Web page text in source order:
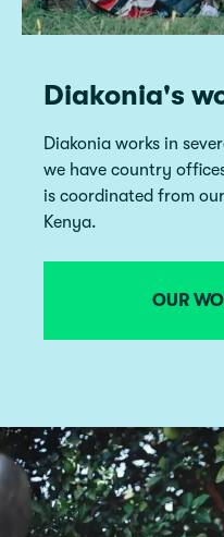
Diakonia's
Diakonia works in
we have country
is coordinated from
Kenya.
OUR